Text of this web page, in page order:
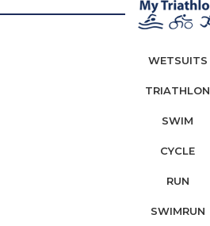
WETSUITS
TRIATHLON
SWIM
CYCLE
RUN
SWIMRUN